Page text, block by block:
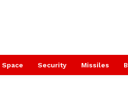
Space Security Missiles